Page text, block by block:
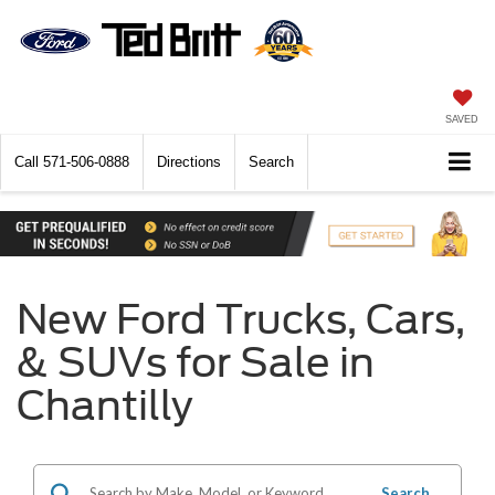
SAVED
Call 571-506-0888 Directions Search
New Ford Trucks, Cars,
& SUVs for Sale in
Chantilly